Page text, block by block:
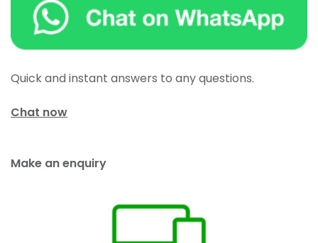
Quick and instant answers to any questions.
Chat now
Make an enquiry